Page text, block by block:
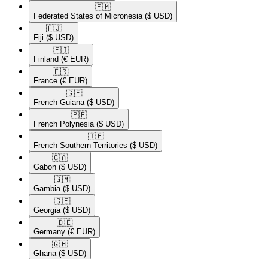
🇫🇲​
Federated States of Micronesia ($ USD)
🇫🇯​
Fiji ($ USD)
🇫🇮​
Finland (€ EUR)
🇫🇷​
France (€ EUR)
🇬🇫​
French Guiana ($ USD)
🇵🇫​
French Polynesia ($ USD)
🇹🇫​
French Southern Territories ($ USD)
🇬🇦​
Gabon ($ USD)
🇬🇲​
Gambia ($ USD)
🇬🇪​
Georgia ($ USD)
🇩🇪​
Germany (€ EUR)
🇬🇭​
Ghana ($ USD)